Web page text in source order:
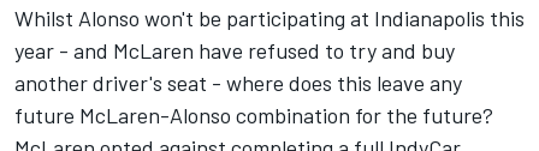
Whilst Alonso won't be participating at Indianapolis this
year - and McLaren have refused to try and buy
another driver's seat - where does this leave any
future McLaren-Alonso combination for the future?